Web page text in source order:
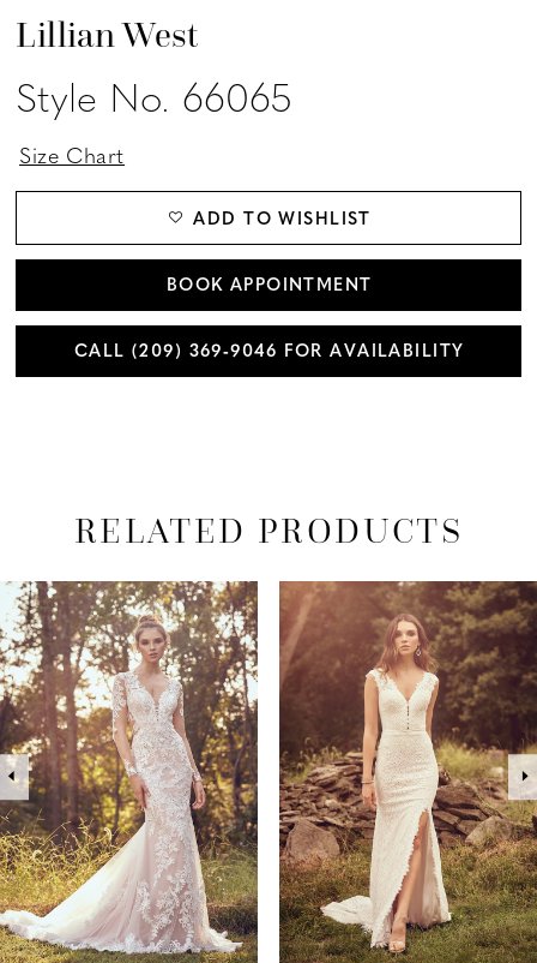
Lillian West
Style No. 66065
Size Chart
ADD TO WISHLIST
BOOK APPOINTMENT
CALL (209) 369‑9046 FOR AVAILABILITY
RELATED PRODUCTS
Related
Products
Carousel
Skip
to
end
AUTOPLAY
SLIDE
SLIDE
0
1
2
3
4
5
6
7